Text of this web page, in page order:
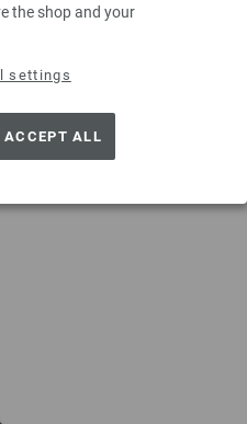
the shop and your
settings
ACCEPT ALL
CART